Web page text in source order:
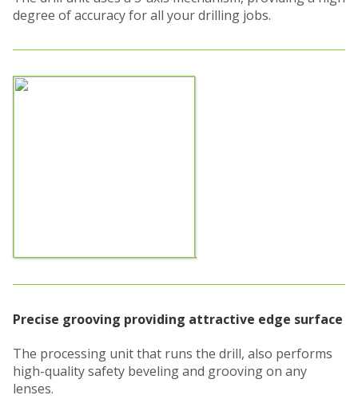
degree of accuracy for all your drilling jobs.
Precise grooving providing attractive edge surface
The processing unit that runs the drill, also performs
high-quality safety beveling and grooving on any
lenses.